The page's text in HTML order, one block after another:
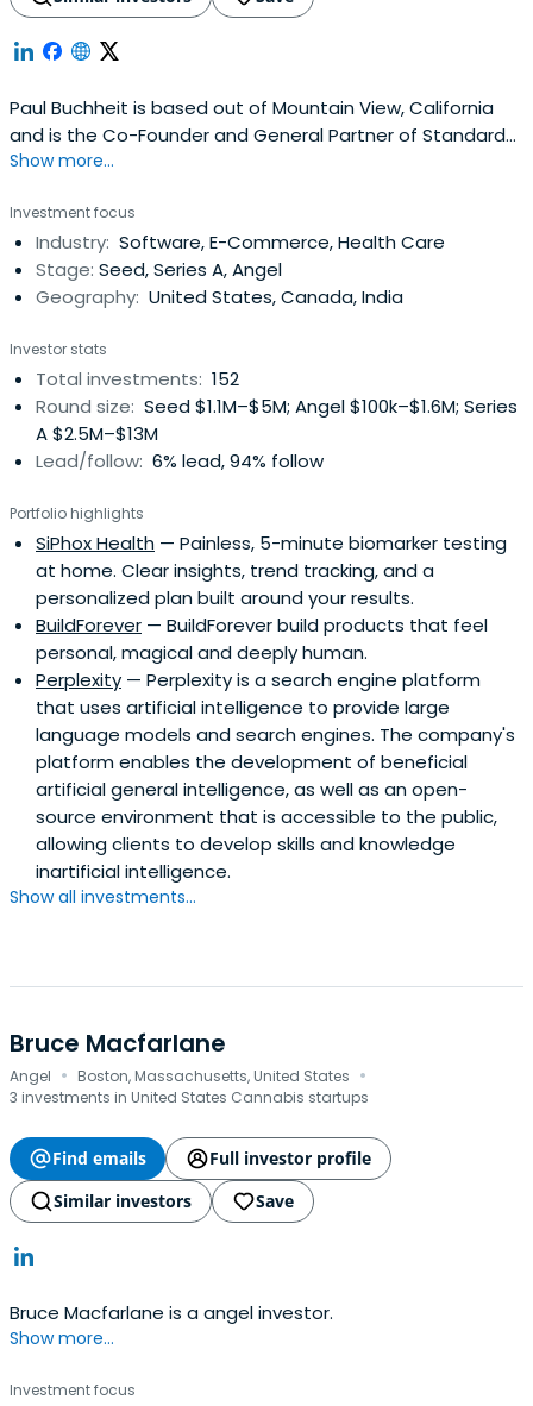
Paul Buchheit is based out of Mountain View, California
and is the Co-Founder and General Partner of Standard
Capital. Paul Buchheit attended Case Western Reserve
Show more...
Investment focus
Industry: Software, E-Commerce, Health Care
Stage: Seed, Series A, Angel
Geography: United States, Canada, India
Investor stats
Total investments: 152
Round size: Seed $1.1M–$5M; Angel $100k–$1.6M; Series
A $2.5M–$13M
Lead/follow: 6% lead, 94% follow
Portfolio highlights
SiPhox Health — Painless, 5-minute biomarker testing
at home. Clear insights, trend tracking, and a
personalized plan built around your results.
BuildForever — BuildForever build products that feel
personal, magical and deeply human.
Perplexity — Perplexity is a search engine platform
that uses artificial intelligence to provide large
language models and search engines. The company's
platform enables the development of beneficial
artificial general intelligence, as well as an open-
source environment that is accessible to the public,
allowing clients to develop skills and knowledge
inartificial intelligence.
Show all investments...
Bruce Macfarlane
Angel · Boston, Massachusetts, United States ·
3 investments in United States Cannabis startups
Find emails
Full investor profile
Similar investors
Save
Bruce Macfarlane is a angel investor.
Show more...
Investment focus